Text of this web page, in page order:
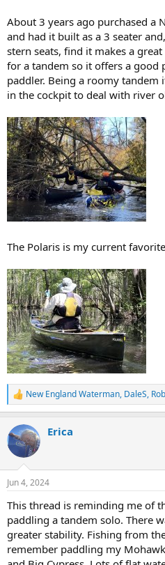
About 3 years ago purchased a
and had it built as a 3 seater
stern seats, find it makes a
for a tandem so it offers a
paddler. Being a roomy
in the cockpit to deal with river
The Polaris is my current
R
e
c
t
i
s
New England Waterman, DaleS,
Erica
Jun 4, 2024
This thread is reminding me of
paddling a tandem solo. There
greater stability. Fishing from
remember paddling my